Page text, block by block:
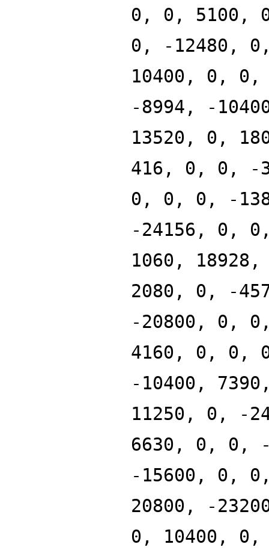
0, 0, 5100,
0, -12480,
10400, 0,
-8994, -
13520, 0,
416, 0, 0, -
0, 0, 0, -
-24156, 0,
1060,
2080, 0, -
-20800, 0,
4160, 0, 0,
-10400,
11250, 0, -
6630, 0, 0, -
-15600, 0,
20800, -
0, 10400, 0,